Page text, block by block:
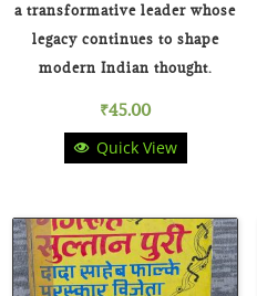
a transformative leader whose
legacy continues to shape
modern Indian thought.
₹45.00
Quick View